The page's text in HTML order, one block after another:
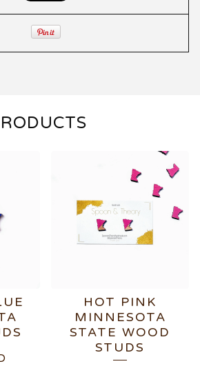
HOT PINK
MINNESOTA
STATE WOOD
STUDS